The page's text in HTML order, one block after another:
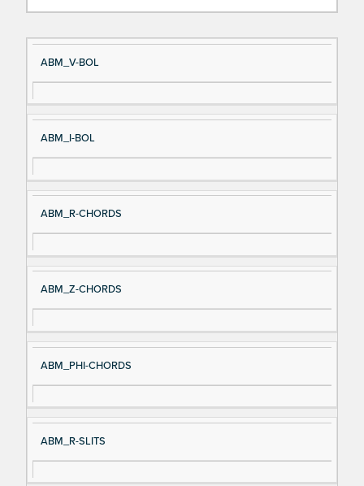
Si
gn
al
e
D
es
cri
ABM_V-BOL
ABM_I-BOL
ABM_R-CHORDS
ABM_Z-CHORDS
ABM_PHI-CHORDS
ABM_R-SLITS